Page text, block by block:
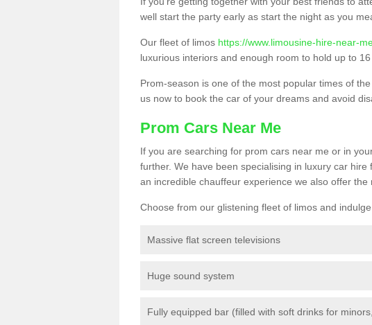
well start the party early as start the night as you
Our fleet of limos https://www.limousine-hire-near-
luxurious interiors and enough room to hold up to
Prom-season is one of the most popular times of
us now to book the car of your dreams and avoid
Prom Cars Near Me
If you are searching for prom cars near me or in
further. We have been specialising in luxury car
an incredible chauffeur experience we also offer the
Choose from our glistening fleet of limos and
Massive flat screen televisions
Huge sound system
Fully equipped bar (filled with soft drinks for